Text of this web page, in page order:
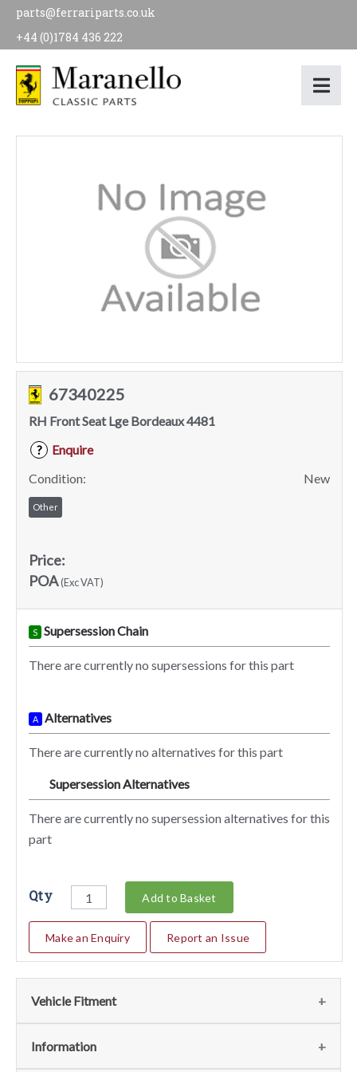
parts@ferrariparts.co.uk
+44 (0)1784 436 222
67340225
RH Front Seat Lge Bordeaux 4481
?
Enquire
Condition:
New
Other
Price:
POA(Exc VAT)
S Supersession Chain
There are currently no supersessions for this part
A Alternatives
There are currently no alternatives for this part
Supersession Alternatives
There are currently no supersession alternatives for this
part
Qty Add to Basket
Make an Enquiry Report an Issue
Vehicle Fitment
Fits (1)
Information